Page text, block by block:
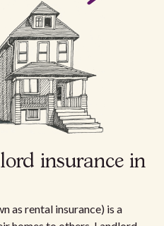
insurance in
as rental insurance) is a